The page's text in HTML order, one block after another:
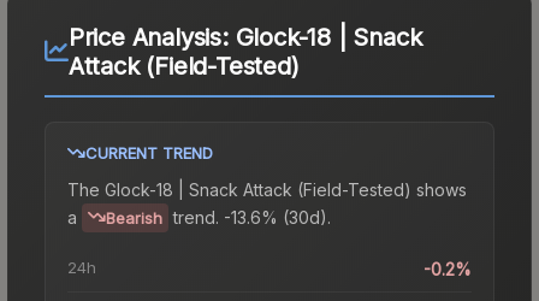
Price Analysis: Glock-18 | Snack
Attack (Field-Tested)
CURRENT TREND
The Glock-18 | Snack Attack (Field-Tested) shows
a
Bearish trend. -13.6% (30d).
24h -0.2%